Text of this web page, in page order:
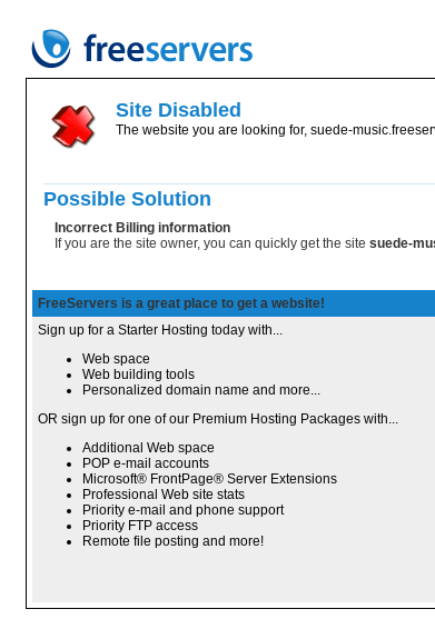
Site Disabled
The website you are looking for, suede-
Possible Solution
Incorrect Billing information
If you are the site owner, you can quickly get the site suede-
FreeServers is a great place to get a website!
Sign up for a Starter Hosting today with...
Web space
Web building tools
Personalized domain name and more...
OR sign up for one of our Premium Hosting Packages with...
Additional Web space
POP e-mail accounts
Microsoft® FrontPage® Server Extensions
Professional Web site stats
Priority e-mail and phone support
Priority FTP access
Remote file posting and more!